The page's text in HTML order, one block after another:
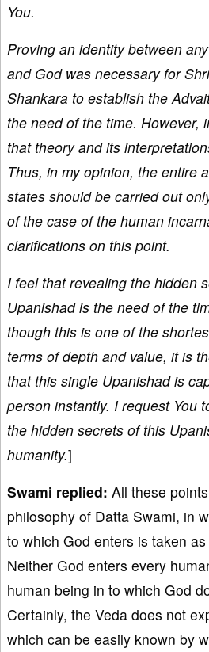
You.
Proving an identity between
and God was necessary for
Shankara to establish the
the need of the time. However,
that theory and its
Thus, in my opinion, the entire
states should be carried out
of the case of the human
clarifications on this point.
I feel that revealing the hidden
Upanishad is the need of the
though this is one of the
terms of depth and value, it is
that this single Upanishad is
person instantly. I request You
the hidden secrets of this
humanity.]
Swami replied: All these
philosophy of Datta Swami, in
to which God enters is taken
Neither God enters every
human being in to which God
Certainly, the Veda does not
which can be easily known by